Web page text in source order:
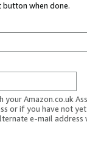
when done.
your Amazon.co.uk
or if you have not
e-mail address